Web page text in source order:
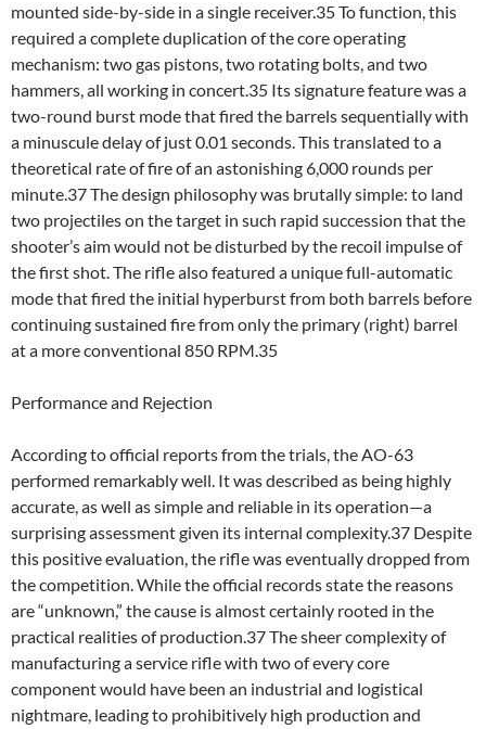
mounted side-by-side in a single receiver.35 To function, this
required a complete duplication of the core operating
mechanism: two gas pistons, two rotating bolts, and two
hammers, all working in concert.35 Its signature feature was a
two-round burst mode that fired the barrels sequentially with
a minuscule delay of just 0.01 seconds. This translated to a
theoretical rate of fire of an astonishing 6,000 rounds per
minute.37 The design philosophy was brutally simple: to land
two projectiles on the target in such rapid succession that the
shooter’s aim would not be disturbed by the recoil impulse of
the first shot. The rifle also featured a unique full-automatic
mode that fired the initial hyperburst from both barrels before
continuing sustained fire from only the primary (right) barrel
at a more conventional 850 RPM.35
Performance and Rejection
According to official reports from the trials, the AO-63
performed remarkably well. It was described as being highly
accurate, as well as simple and reliable in its operation—a
surprising assessment given its internal complexity.37 Despite
this positive evaluation, the rifle was eventually dropped from
the competition. While the official records state the reasons
are “unknown,” the cause is almost certainly rooted in the
practical realities of production.37 The sheer complexity of
manufacturing a service rifle with two of every core
component would have been an industrial and logistical
nightmare, leading to prohibitively high production and